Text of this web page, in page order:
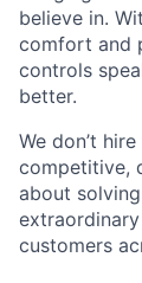
believe in.
comfort and
controls
better.
We don’t
competitive,
about
customers